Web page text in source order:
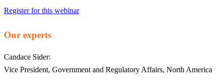
Register for this webinar
Our experts
Candace Sider:
Vice President, Government and Regulatory Affairs, North America